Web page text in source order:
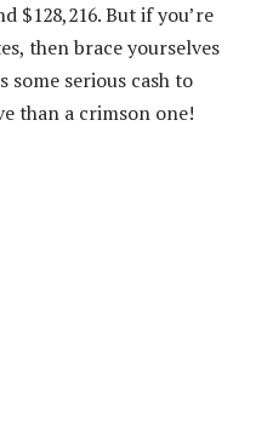
$128,216. But if you’re
then brace yourselves
some serious cash to
than a crimson one!